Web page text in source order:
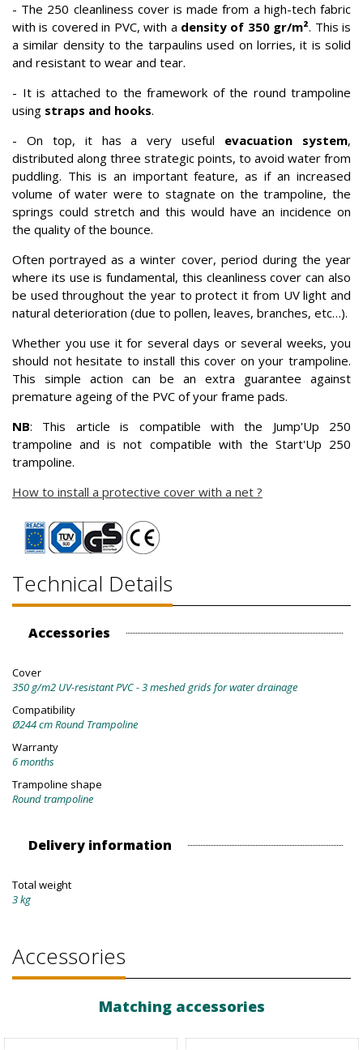
- The 250 cleanliness cover is made from a high-tech fabric
with is covered in PVC, with a density of 350 gr/m². This is
a similar density to the tarpaulins used on lorries, it is solid
and resistant to wear and tear.
- It is attached to the framework of the round trampoline
using straps and hooks.
- On top, it has a very useful evacuation system,
distributed along three strategic points, to avoid water from
puddling. This is an important feature, as if an increased
volume of water were to stagnate on the trampoline, the
springs could stretch and this would have an incidence on
the quality of the bounce.
Often portrayed as a winter cover, period during the year
where its use is fundamental, this cleanliness cover can also
be used throughout the year to protect it from UV light and
natural deterioration (due to pollen, leaves, branches, etc…).
Whether you use it for several days or several weeks, you
should not hesitate to install this cover on your trampoline.
This simple action can be an extra guarantee against
premature ageing of the PVC of your frame pads.
NB: This article is compatible with the Jump'Up 250
trampoline and is not compatible with the Start'Up 250
trampoline.
How to install a protective cover with a net ?
Technical Details
Accessories
Cover
350 g/m2 UV-resistant PVC - 3 meshed grids for water drainage
Compatibility
Ø244 cm Round Trampoline
Warranty
6 months
Trampoline shape
Round trampoline
Delivery information
Total weight
3 kg
Accessories
Matching accessories